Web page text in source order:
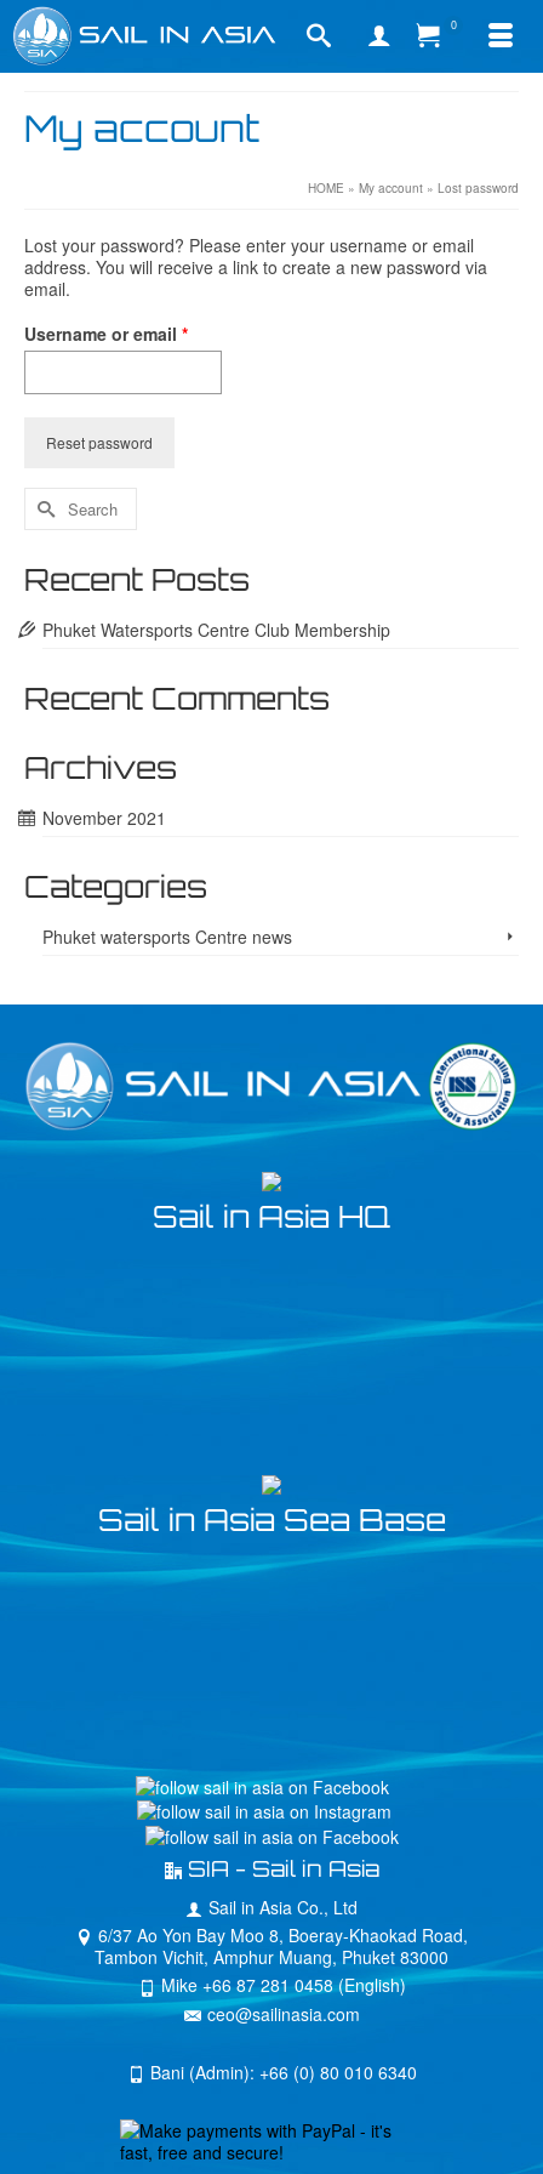
0
My account
HOME » My account » Lost password
Lost your password? Please enter your username or email
address. You will receive a link to create a new password via
email.
Username or email *Required
Reset password
Search
for:
Recent Posts
Phuket Watersports Centre Club Membership
Recent Comments
Archives
November 2021
Categories
Phuket watersports Centre news
Sail in Asia HQ
Sail in Asia Sea Base
SIA - Sail in Asia
Sail in Asia Co., Ltd
6/37 Ao Yon Bay Moo 8, Boeray-Khaokad Road,
Tambon Vichit, Amphur Muang, Phuket 83000
Mike +66 87 281 0458 (English)
ceo@sailinasia.com
Bani (Admin): +66 (0) 80 010 6340